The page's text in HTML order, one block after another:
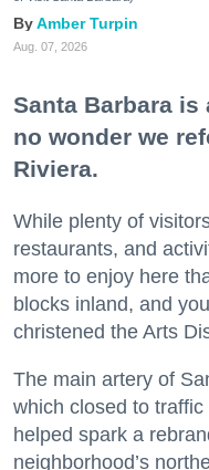
Amber Turpin
Aug. 07, 2026
Santa Barbara is
no wonder we
Riviera.
While plenty of
restaurants, and
more to enjoy here
blocks inland, and
christened the Arts
The main artery of
which closed to
helped spark a
neighborhood’s